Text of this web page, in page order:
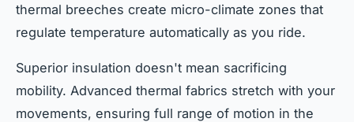
thermal breeches create micro-climate zones that
regulate temperature automatically as you ride.
Superior insulation doesn't mean sacrificing
mobility. Advanced thermal fabrics stretch with your
movements, ensuring full range of motion in the